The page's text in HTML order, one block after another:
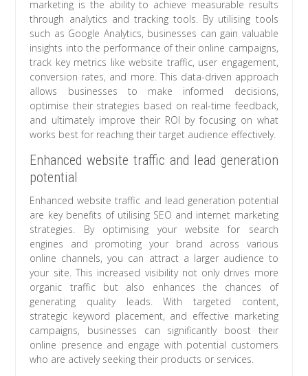
marketing is the ability to achieve measurable results
through analytics and tracking tools. By utilising tools
such as Google Analytics, businesses can gain valuable
insights into the performance of their online campaigns,
track key metrics like website traffic, user engagement,
conversion rates, and more. This data-driven approach
allows businesses to make informed decisions,
optimise their strategies based on real-time feedback,
and ultimately improve their ROI by focusing on what
works best for reaching their target audience effectively.
Enhanced website traffic and lead generation
potential
Enhanced website traffic and lead generation potential
are key benefits of utilising SEO and internet marketing
strategies. By optimising your website for search
engines and promoting your brand across various
online channels, you can attract a larger audience to
your site. This increased visibility not only drives more
organic traffic but also enhances the chances of
generating quality leads. With targeted content,
strategic keyword placement, and effective marketing
campaigns, businesses can significantly boost their
online presence and engage with potential customers
who are actively seeking their products or services.